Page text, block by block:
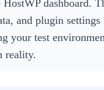
dashboard.
and plugin
your test
reality.